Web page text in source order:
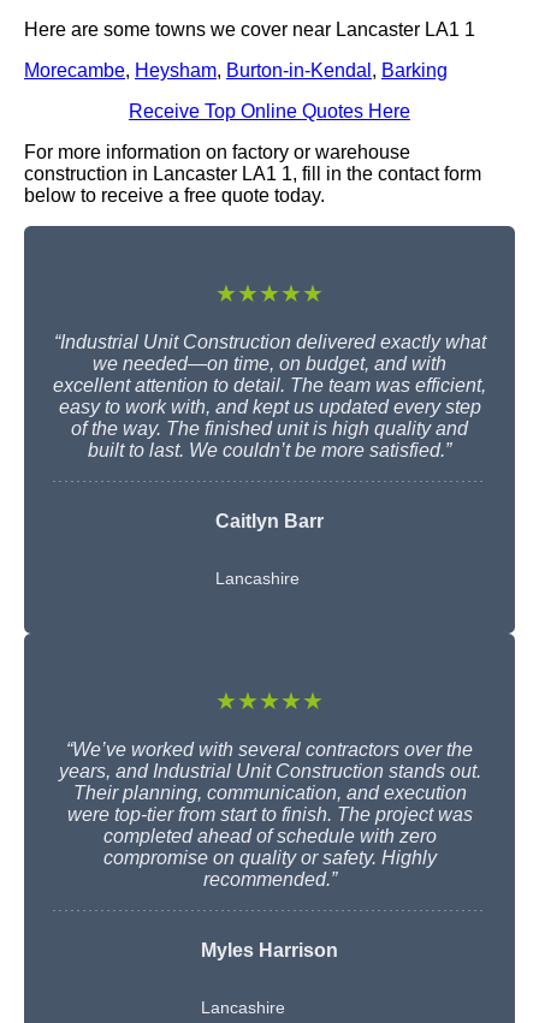
Here are some towns we cover near Lancaster LA1 1
Morecambe, Heysham, Burton-in-Kendal , Barking
Receive Top Online Quotes Here
For more information on factory or warehouse
construction in Lancaster LA1 1, fill in the contact form
below to receive a free quote today.
★★★★★
“Industrial Unit Construction delivered exactly what
we needed—on time, on budget, and with
excellent attention to detail. The team was efficient,
easy to work with, and kept us updated every step
of the way. The finished unit is high quality and
built to last. We couldn’t be more satisfied.”
Caitlyn Barr
Lancashire
★★★★★
“We’ve worked with several contractors over the
years, and Industrial Unit Construction stands out.
Their planning, communication, and execution
were top-tier from start to finish. The project was
completed ahead of schedule with zero
compromise on quality or safety. Highly
recommended.”
Myles Harrison
Lancashire